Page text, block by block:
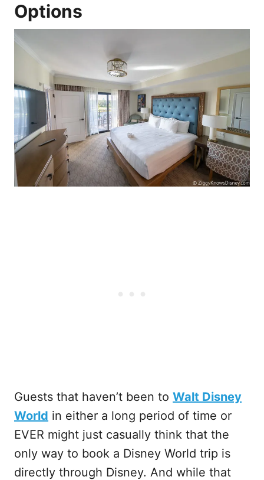
Options
Guests that haven’t been to Walt Disney
World in either a long period of time or
EVER might just casually think that the
only way to book a Disney World trip is
directly through Disney. And while that